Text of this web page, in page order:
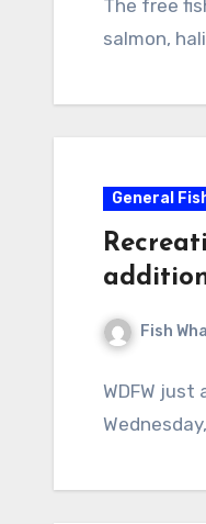
The free
salmon,
General
Fish
WDFW just